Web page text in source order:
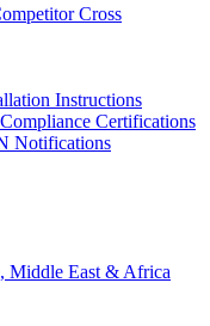
Cross
Instructions
Compliance Certifications
Notifications
Middle East & Africa